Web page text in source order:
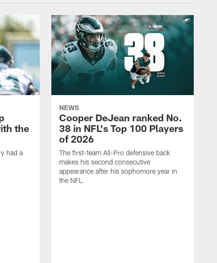
the
had a
NEWS
Cooper DeJean ranked No.
38 in NFL's Top 100 Players
of 2026
The first-team All-Pro defensive back
makes his second consecutive
appearance after his sophomore year in
the NFL.